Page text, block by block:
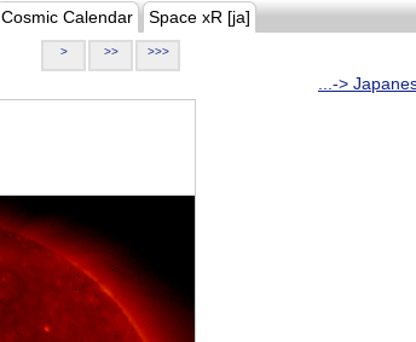
Cosmic Calendar Space xR [ja]
> >> >>>
...->